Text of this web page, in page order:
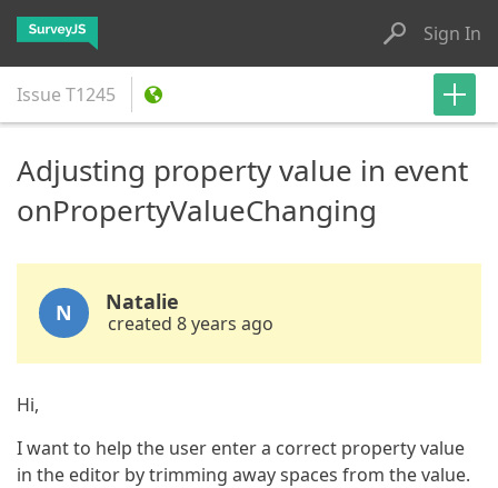
Sign In
Issue T1245
Adjusting property value in event
onPropertyValueChanging
N Natalie
created 8 years ago
Hi,
I want to help the user enter a correct property value
in the editor by trimming away spaces from the value.